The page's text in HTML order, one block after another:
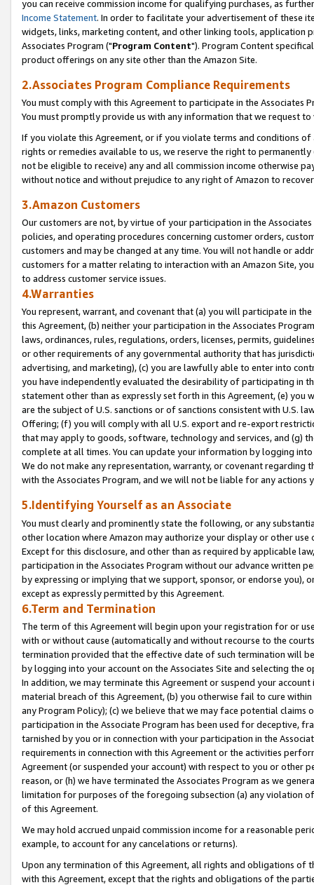
you can receive commission income for qualifying purchases, as
Income Statement. In order to facilitate your advertisement of these
widgets, links, marketing content, and other linking tools, application
Associates Program ("Program Content"). Program Content
product offerings on any site other than the Amazon Site.
2.Associates Program Compliance Requirements
You must comply with this Agreement to participate in the Associates
You must promptly provide us with any information that we request
If you violate this Agreement, or if you violate terms and conditions
rights or remedies available to us, we reserve the right to
not be eligible to receive) any and all commission income otherwise
without notice and without prejudice to any right of Amazon to
3.Amazon Customers
Our customers are not, by virtue of your participation in the
policies, and operating procedures concerning customer orders,
customers and may be changed at any time. You will not handle or
customers for a matter relating to interaction with an Amazon Site,
to address customer service issues.
4.Warranties
You represent, warrant, and covenant that (a) you will participate in
this Agreement, (b) neither your participation in the Associates
laws, ordinances, rules, regulations, orders, licenses, permits,
or other requirements of any governmental authority that has
advertising, and marketing), (c) you are lawfully able to enter into
you have independently evaluated the desirability of participating in
statement other than as expressly set forth in this Agreement, (e)
are the subject of U.S. sanctions or of sanctions consistent with U.S.
Offering; (f) you will comply with all U.S. export and re-export
that may apply to goods, software, technology and services, and (g)
complete at all times. You can update your information by logging
We do not make any representation, warranty, or covenant regarding
with the Associates Program, and we will not be liable for any actions
5.Identifying Yourself as an Associate
You must clearly and prominently state the following, or any
other location where Amazon may authorize your display or other
Except for this disclosure, and other than as required by applicable
participation in the Associates Program without our advance written
by expressing or implying that we support, sponsor, or endorse you),
except as expressly permitted by this Agreement.
6.Term and Termination
The term of this Agreement will begin upon your registration for or
with or without cause (automatically and without recourse to the
termination provided that the effective date of such termination will
by logging into your account on the Associates Site and selecting the
In addition, we may terminate this Agreement or suspend your
material breach of this Agreement, (b) you otherwise fail to cure
any Program Policy); (c) we believe that we may face potential
participation in the Associate Program has been used for deceptive,
tarnished by you or in connection with your participation in the
requirements in connection with this Agreement or the activities
Agreement (or suspended your account) with respect to you or other
reason, or (h) we have terminated the Associates Program as we
limitation for purposes of the foregoing subsection (a) any violation
of this Agreement.
We may hold accrued unpaid commission income for a reasonable
example, to account for any cancelations or returns).
Upon any termination of this Agreement, all rights and obligations of
with this Agreement, except that the rights and obligations of the